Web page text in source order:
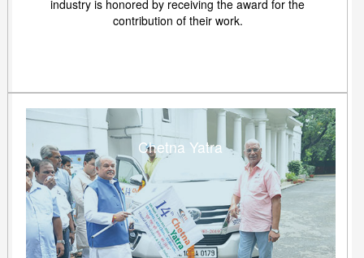
industry is honored by receiving the award for the
contribution of their work.
Chetna Yatra